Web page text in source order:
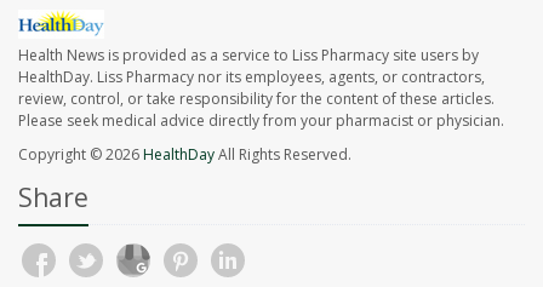
Health News is provided as a service to Liss Pharmacy site users by
HealthDay. Liss Pharmacy nor its employees, agents, or contractors,
review, control, or take responsibility for the content of these articles.
Please seek medical advice directly from your pharmacist or physician.
Copyright © 2026HealthDayAll Rights Reserved.
Share